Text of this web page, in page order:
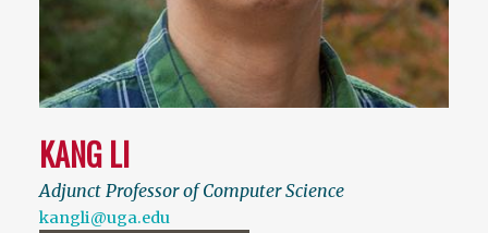
KANG LI
Adjunct Professor of Computer Science
kangli@uga.edu